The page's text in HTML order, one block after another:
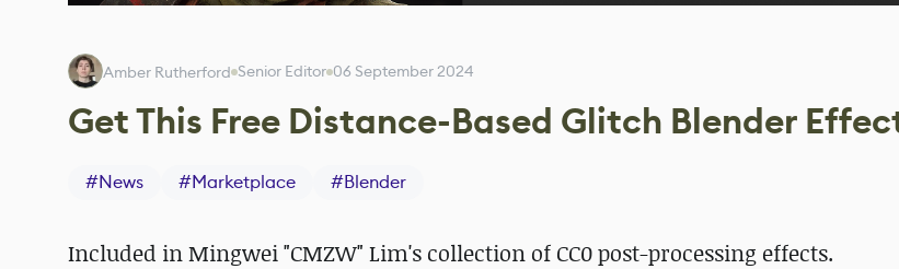
Amber Rutherford Senior Editor 06 September 2024
Get This Free Distance-Based Glitch Blender
#News #Marketplace #Blender
Included in Mingwei "CMZW" Lim's collection of CC0 post-processing effects.